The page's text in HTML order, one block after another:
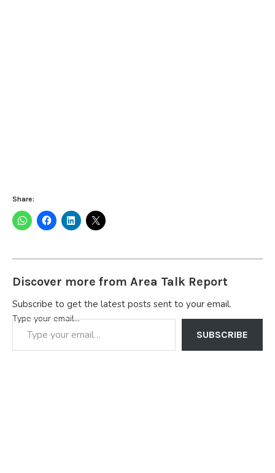
Share:
Discover more from Area Talk Report
Subscribe to get the latest posts sent to your email.
Type your email…
SUBSCRIBE